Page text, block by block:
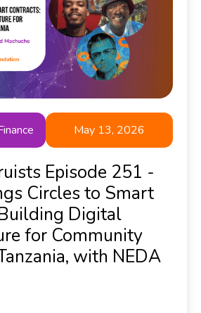
May 13, 2026
Episode 251 -
Circles to Smart
Digital
for Community
with NEDA